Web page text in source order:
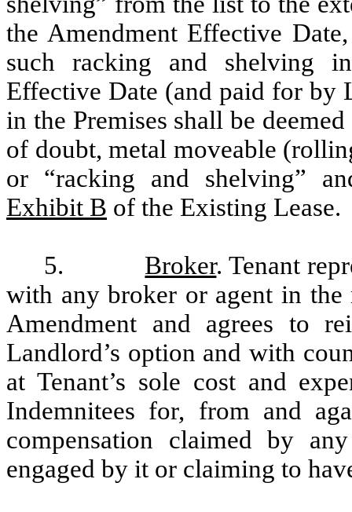
the Amendment Effective
such racking and shelving
Effective Date (and paid for by
in the Premises shall be
of doubt, metal moveable
or “racking and shelving”
Exhibit B of the Existing Lease.
5. Broker. Tenant
with any broker or agent in
Amendment and agrees to
Landlord’s option and with
at Tenant’s sole cost and
Indemnitees for, from and
compensation claimed by
engaged by it or claiming to